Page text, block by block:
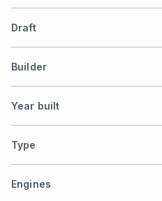
Draft
Builder
Year built
Type
Engines